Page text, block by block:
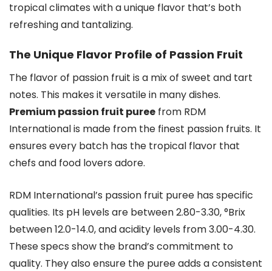
tropical climates with a unique flavor that’s both
refreshing and tantalizing.
The Unique Flavor Profile of Passion Fruit
The flavor of passion fruit is a mix of sweet and tart
notes. This makes it versatile in many dishes.
Premium passion fruit puree from RDM
International is made from the finest passion fruits. It
ensures every batch has the tropical flavor that
chefs and food lovers adore.
RDM International’s passion fruit puree has specific
qualities. Its pH levels are between 2.80-3.30, °Brix
between 12.0-14.0, and acidity levels from 3.00-4.30.
These specs show the brand’s commitment to
quality. They also ensure the puree adds a consistent